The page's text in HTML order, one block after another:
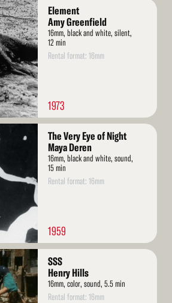
Element
Amy Greenfield
16mm, black and white, silent,
12 min
Rental format: 16mm
1973
The Very Eye of Night
Maya Deren
16mm, black and white, sound,
15 min
Rental format: 16mm
1959
SSS
Henry Hills
16mm, color, sound, 5.5 min
Rental format: 16mm